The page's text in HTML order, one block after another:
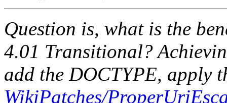
Question is, what is the
4.01 Transitional?
add the DOCTYPE, apply
WikiPatches/